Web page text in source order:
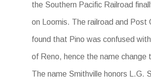
the Southern Pacific Railroad
on Loomis. The railroad and Post
found that Pino was confused
of Reno, hence the name change
The name Smithville honors L.G.